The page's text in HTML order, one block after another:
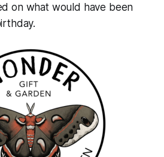
on what would have been